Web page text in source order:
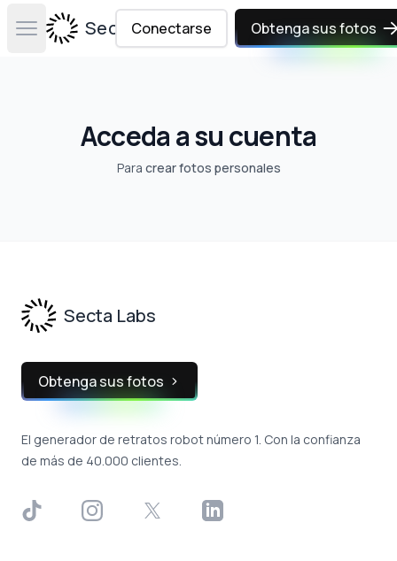
Open main menuSecta Labs
Conectarse Obtenga sus fotos
Acceda a su cuenta
Para crear fotos personales
Secta Labs
Obtenga sus fotos
El generador de retratos robot número 1. Con la confianza
de más de 40.000 clientes.
TikTok InstagramX LinkedIn